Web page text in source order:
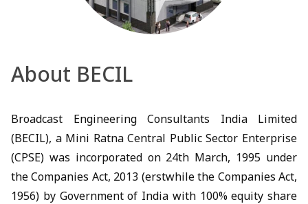
About BECIL
Broadcast Engineering Consultants India Limited
(BECIL), a Mini Ratna Central Public Sector Enterprise
(CPSE) was incorporated on 24th March, 1995 under
the Companies Act, 2013 (erstwhile the Companies Act,
1956) by Government of India with 100% equity share